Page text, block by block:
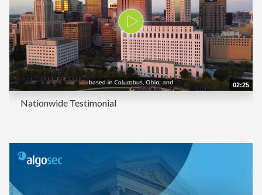
02:25
Nationwide Testimonial